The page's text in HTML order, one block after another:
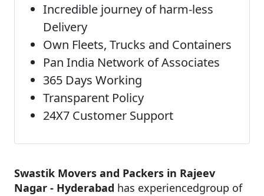
Incredible journey of harm-less
Delivery
Own Fleets, Trucks and Containers
Pan India Network of Associates
365 Days Working
Transparent Policy
24X7 Customer Support
Swastik Movers and Packers in Rajeev
Nagar - Hyderabad has experiencedgroup of